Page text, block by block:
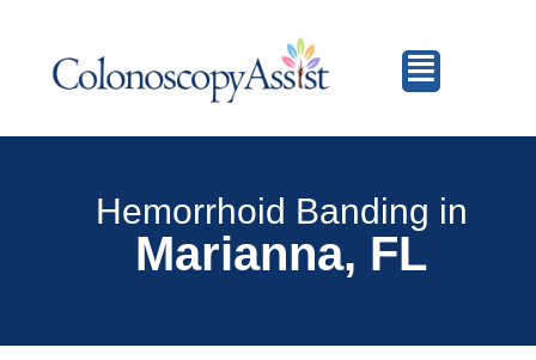
Hemorrhoid Banding in
Marianna, FL